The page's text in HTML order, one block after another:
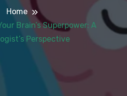
Home
Brain’s Superpower: A
Perspective